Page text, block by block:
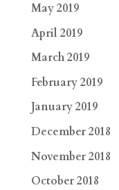
May 2019
April 2019
March 2019
February 2019
January 2019
December 2018
November 2018
October 2018